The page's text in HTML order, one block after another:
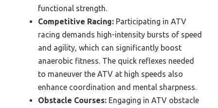
functional strength.
Competitive Racing: Participating in ATV
racing demands high-intensity bursts of speed
and agility, which can significantly boost
anaerobic fitness. The quick reflexes needed
to maneuver the ATV at high speeds also
enhance coordination and mental sharpness.
Obstacle Courses: Engaging in ATV obstacle